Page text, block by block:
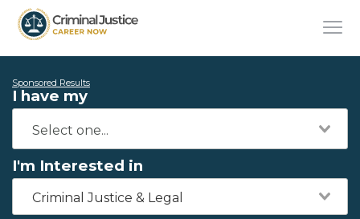
Sponsored Results
I have my
I'm Interested in
Criminal Justice & Legal